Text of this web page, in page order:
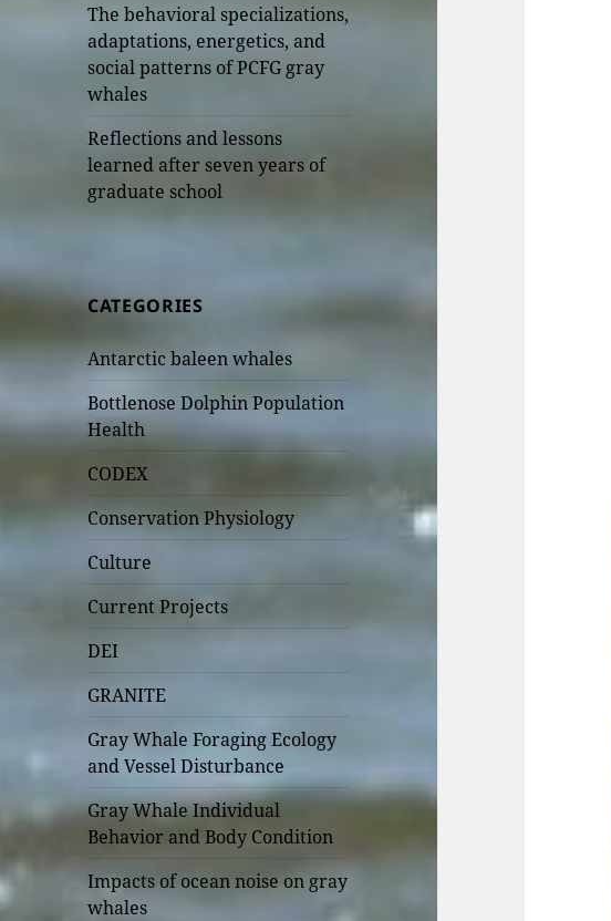
The behavioral specializations,
adaptations, energetics, and
social patterns of PCFG gray
whales
Reflections and lessons
learned after seven years of
graduate school
CATEGORIES
Antarctic baleen whales
Bottlenose Dolphin Population
Health
CODEX
Conservation Physiology
Culture
Current Projects
DEI
GRANITE
Gray Whale Foraging Ecology
and Vessel Disturbance
Gray Whale Individual
Behavior and Body Condition
Impacts of ocean noise on gray
whales